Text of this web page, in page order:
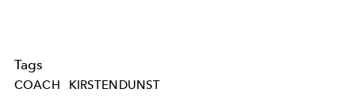
Tags
COACH KIRSTENDUNST